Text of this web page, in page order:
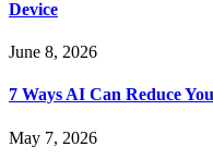
Device
June 8, 2026
7 Ways AI Can Reduce
May 7, 2026